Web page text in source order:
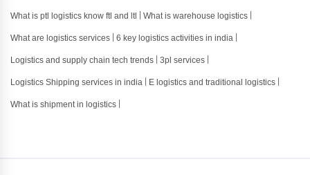
What is ptl logistics know ftl and ltl What is warehouse logistics
What are logistics services 6 key logistics activities in india
Logistics and supply chain tech trends 3pl services
Logistics Shipping services in india E logistics and traditional logistics
What is shipment in logistics